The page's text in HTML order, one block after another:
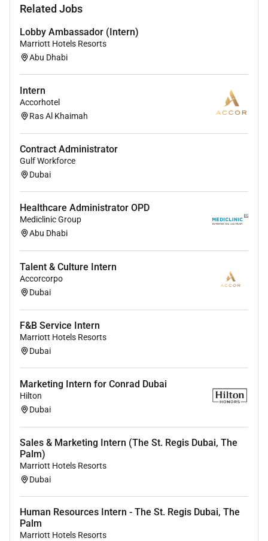
(valid work permit or ability to obtain one)
Remote Work :
Employment Type :
Related Jobs
Lobby Ambassador (Intern)
Marriott Hotels Resorts
Abu Dhabi
Intern
Accorhotel
Ras Al Khaimah
Contract Administrator
Gulf Workforce
Dubai
Healthcare Administrator OPD
Mediclinic Group
Abu Dhabi
Talent & Culture Intern
Accorcorpo
Dubai
F&B Service Intern
Marriott Hotels Resorts
Dubai
Marketing Intern for Conrad Dubai
Hilton
Dubai
Sales & Marketing Intern (The St. Regis Dubai, The
Palm)
Marriott Hotels Resorts
Dubai
Human Resources Intern - The St. Regis Dubai, The
Palm
Marriott Hotels Resorts